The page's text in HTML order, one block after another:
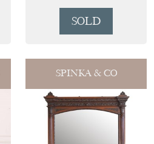
VENETIAN MIRROR
SOLD
SPINKA & CO